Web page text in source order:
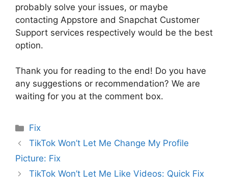
probably solve your issues, or maybe
contacting Appstore and Snapchat Customer
Support services respectively would be the best
option.
Thank you for reading to the end! Do you have
any suggestions or recommendation? We are
waiting for you at the comment box.
Categories
Fix
TikTok Won’t Let Me Change My Profile
Picture: Fix
TikTok Won’t Let Me Like Videos: Quick Fix